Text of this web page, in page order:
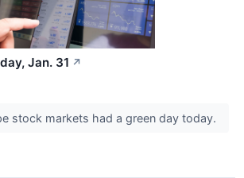
Jan. 31 ↗
stock markets had a green day today.